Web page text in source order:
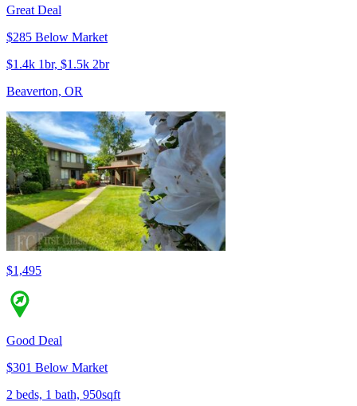
Great Deal
$285 Below Market
$1.4k 1br, $1.5k 2br
Beaverton, OR
$1,495
Good Deal
$301 Below Market
2 beds, 1 bath, 950sqft